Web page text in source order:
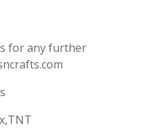
for any further